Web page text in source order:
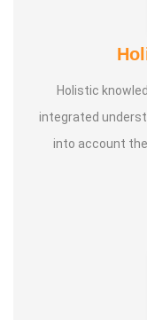
Holistic
integrated
into account